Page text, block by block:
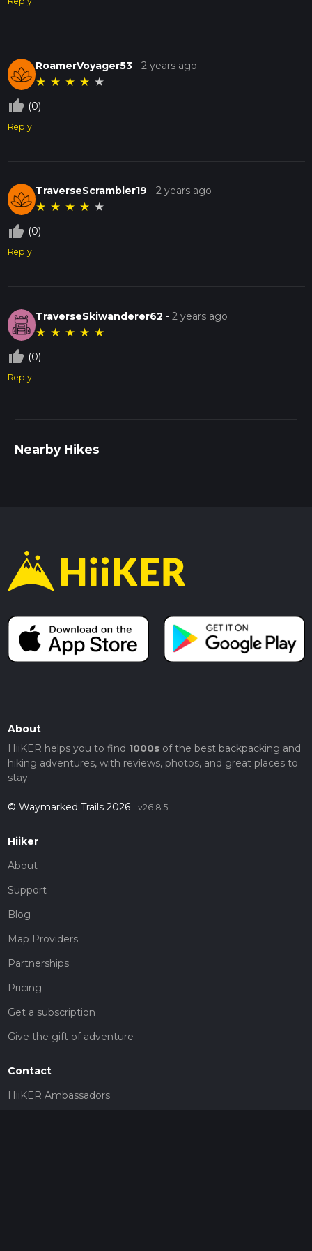
RoamerVoyager53 -2 years ago
★ ★ ★ ★ ★
thumb_up_off_alt (0)
Reply
TraverseScrambler19 -2 years ago
★ ★ ★ ★ ★
thumb_up_off_alt (0)
Reply
TraverseSkiwanderer62 -2 years ago
★ ★ ★ ★ ★
thumb_up_off_alt (0)
Reply
Nearby Hikes
About
HiiKER helps you to find 1000sof the best backpacking and
hiking adventures, with reviews, photos, and great places to
stay.
© Waymarked Trails 2026 v26.8.5
Hiiker
About
Support
Blog
Map Providers
Partnerships
Pricing
Get a subscription
Give the gift of adventure
Contact
HiiKER Ambassadors